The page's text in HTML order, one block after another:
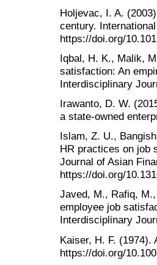
Holjevac, I. A.
century.
https://doi.org/
Iqbal, H. K., Malik,
satisfaction: An
Interdisciplinary
Irawanto, D. W.
a state-owned
Islam, Z. U.,
HR practices on job
Journal of Asian
https://doi.org/
Javed, M., Rafiq,
employee job
Interdisciplinary
Kaiser, H. F.
https://doi.org/